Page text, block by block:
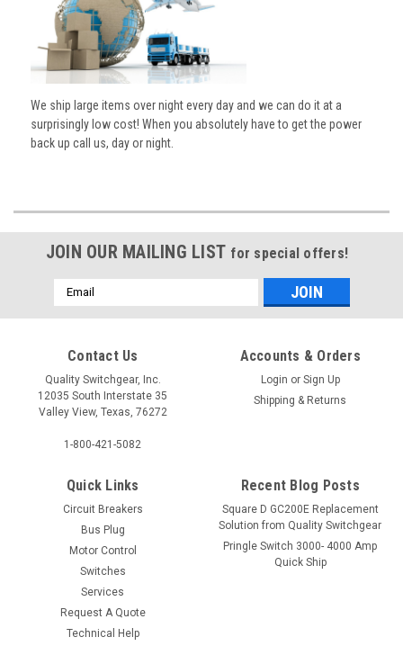
We ship large items over night every day and we can do it at a
surprisingly low cost! When you absolutely have to get the power
back up call us, day or night.
JOIN OUR MAILING LIST for special offers!
Email
Address
Contact Us
Quality Switchgear, Inc.
12035 South Interstate 35
Valley View, Texas, 76272
1-800-421-5082
Accounts & Orders
Login or Sign Up
Shipping & Returns
Quick Links
Circuit Breakers
Bus Plug
Motor Control
Switches
Services
Request A Quote
Technical Help
Recent Blog Posts
Square D GC200E Replacement
Solution from Quality Switchgear
Pringle Switch 3000- 4000 Amp
Quick Ship